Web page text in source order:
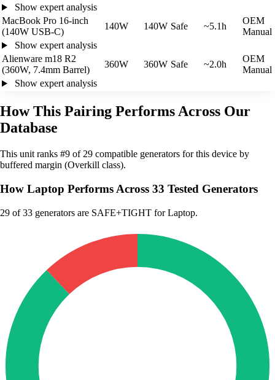
Show expert analysis
MacBook Pro 16-inch
(140W USB-C)
140W 140W Safe ~5.1h
OEM
Manual
Show expert analysis
Alienware m18 R2
(360W, 7.4mm Barrel)
360W 360W Safe ~2.0h
OEM
Manual
Show expert analysis
How This Pairing Performs Across Our
Database
This unit ranks #9 of 29 compatible generators for this device by
buffered margin (Overkill class).
How Laptop Performs Across 33 Tested Generators
29 of 33 generators are SAFE+TIGHT for Laptop.